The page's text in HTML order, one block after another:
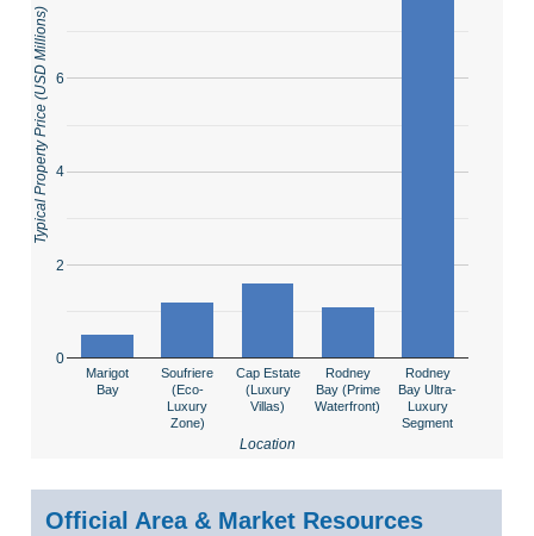
Marigot
Bay
Soufriere
(Eco-
Luxury
Zone)
Cap Estate
(Luxury
Villas)
Rodney
Bay (Prime
Waterfront)
Rodney
Bay Ultra-
Luxury
Segment
0
2
4
6
Location
Typical Property Price (USD Millions)
Official Area & Market Resources